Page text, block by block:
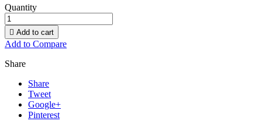
Quantity
 Add to cart
Add to Compare
Share
Share
Tweet
Google+
Pinterest